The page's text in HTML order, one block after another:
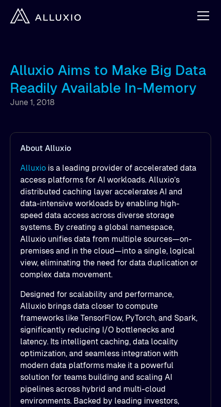
Alluxio Aims to Make Big Data
Readily Available In-Memory
June 1, 2018
About Alluxio
Alluxio is a leading provider of accelerated data
access platforms for AI workloads. Alluxio’s
distributed caching layer accelerates AI and
data-intensive workloads by enabling high-
speed data access across diverse storage
systems. By creating a global namespace,
Alluxio unifies data from multiple sources—on-
premises and in the cloud—into a single, logical
view, eliminating the need for data duplication or
complex data movement.
Designed for scalability and performance,
Alluxio brings data closer to compute
frameworks like TensorFlow, PyTorch, and Spark,
significantly reducing I/O bottlenecks and
latency. Its intelligent caching, data locality
optimization, and seamless integration with
modern data platforms make it a powerful
solution for teams building and scaling AI
pipelines across hybrid and multi-cloud
environments. Backed by leading investors,